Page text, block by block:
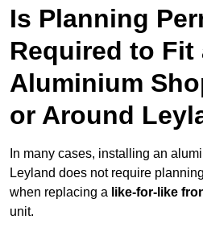
Is Planning
Required to Fit
Aluminium
or Around
In many cases, installing an
Leyland does not require
when replacing a like-for-like
unit.